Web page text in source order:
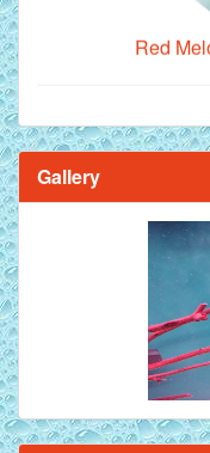
Brilliant Blue
Gallery